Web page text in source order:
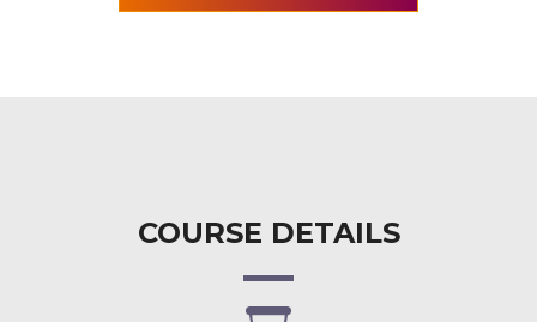
COURSE DETAILS